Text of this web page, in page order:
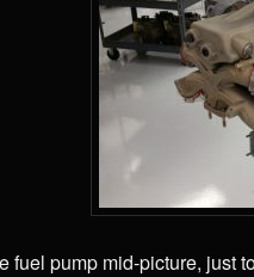
fuel pump mid-picture, just